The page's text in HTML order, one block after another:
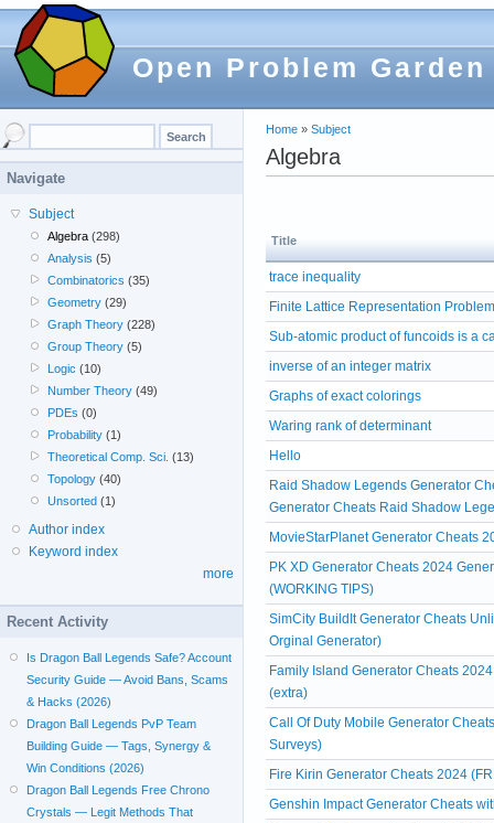
Open Problem Garden
Home » Subject
Algebra
Title
trace inequality
Finite Lattice Representation Problem
Sub-atomic product of funcoids is a
inverse of an integer matrix
Graphs of exact colorings
Waring rank of determinant
Hello
Raid Shadow Legends Generator
Generator Cheats Raid Shadow
MovieStarPlanet Generator Cheats
PK XD Generator Cheats 2024
(WORKING TIPS)
SimCity BuildIt Generator Cheats
Orginal Generator)
Family Island Generator Cheats
(extra)
Call Of Duty Mobile Generator
Surveys)
Fire Kirin Generator Cheats 2024
Genshin Impact Generator Cheats
Navigate
Subject
Algebra (298)
Analysis (5)
Combinatorics (35)
Geometry (29)
Graph Theory (228)
Group Theory (5)
Logic (10)
Number Theory (49)
PDEs (0)
Probability (1)
Theoretical Comp. Sci. (13)
Topology (40)
Unsorted (1)
Author index
Keyword index
more
Recent Activity
Is Dragon Ball Legends Safe? Account
Security Guide — Avoid Bans, Scams
& Hacks (2026)
Dragon Ball Legends PvP Team
Building Guide — Tags, Synergy &
Win Conditions (2026)
Dragon Ball Legends Free Chrono
Crystals — Legit Methods That